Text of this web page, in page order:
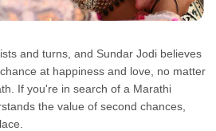
and turns, and Sundar Jodi believes
at happiness and love, no matter
If you're in search of a Marathi
the value of second chances,